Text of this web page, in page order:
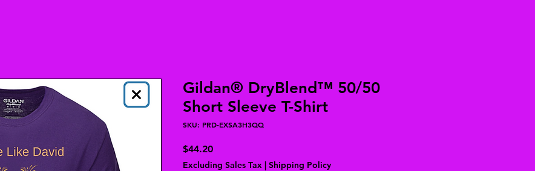
Gildan® DryBlend™ 50/50
Short Sleeve T-Shirt
SKU: PRD-EXSA3H3QQ
$44.20Price
Excluding Sales Tax | Shipping Policy